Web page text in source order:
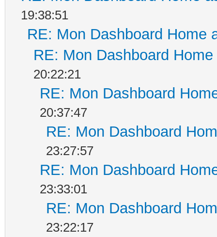
19:38:51
RE: Mon Dashboard Home
RE: Mon Dashboard
20:22:21
RE: Mon Dashboard
20:37:47
RE: Mon Dashboard
23:27:57
RE: Mon Dashboard
23:33:01
RE: Mon Dashboard
23:22:17